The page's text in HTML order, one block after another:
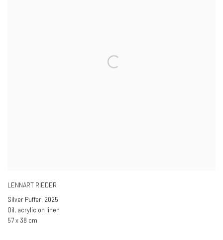
LENNART RIEDER
Silver Puffer, 2025
Oil, acrylic on linen
57 x 38 cm